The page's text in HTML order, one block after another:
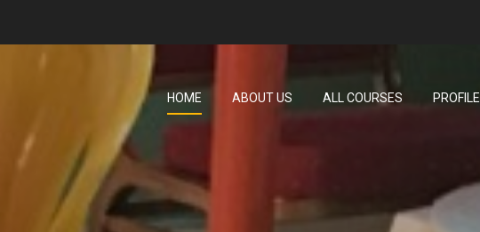
HOME ABOUT US ALL COURSES PROFILE